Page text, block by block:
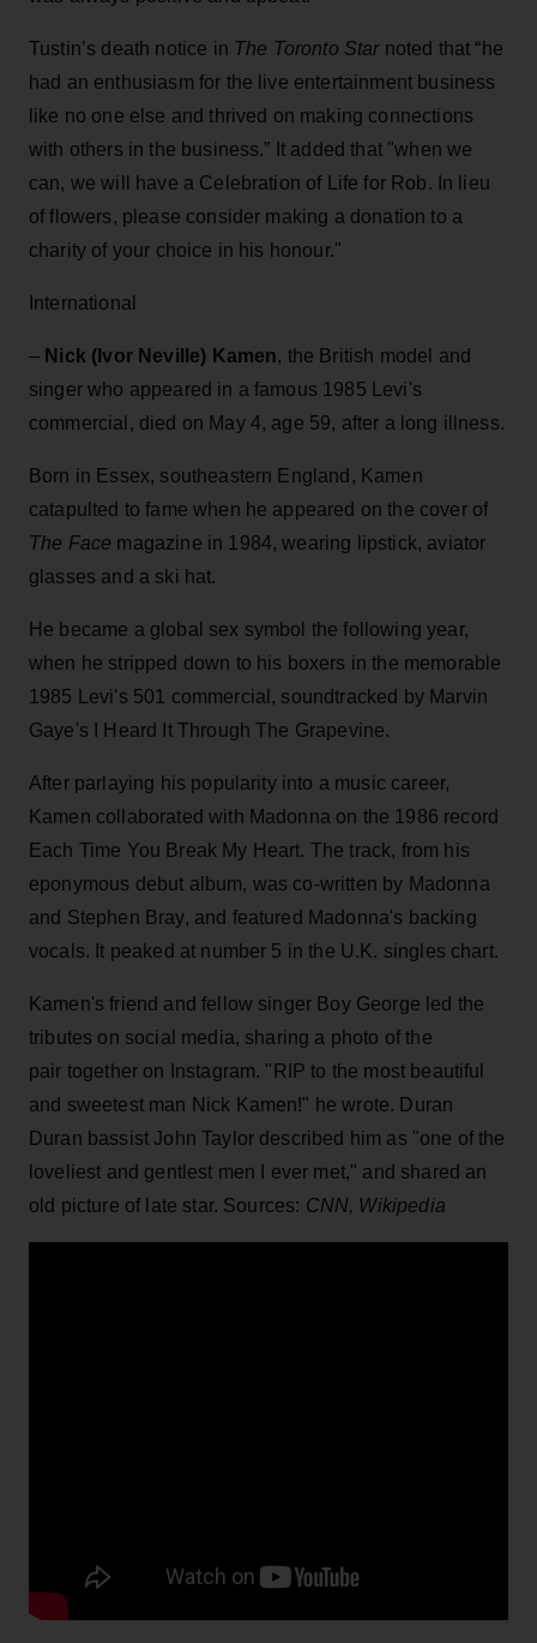
Tustin’s death notice in The Toronto Starnoted that “he
had an enthusiasm for the live entertainment business
like no one else and thrived on making connections
with others in the business.” It added that "when we
can, we will have a Celebration of Life for Rob. In lieu
of flowers, please consider making a donation to a
charity of your choice in his honour."
International
– Nick (Ivor Neville) Kamen, the British model and
singer who appeared in a famous 1985 Levi's
commercial, died on May 4, age 59, after a long illness.
Born in Essex, southeastern England, Kamen
catapulted to fame when he appeared on the cover of
The Face magazine in 1984, wearing lipstick, aviator
glasses and a ski hat.
He became a global sex symbol the following year,
when he stripped down to his boxers in the memorable
1985 Levi's 501 commercial, soundtracked by Marvin
Gaye's I Heard It Through The Grapevine.
After parlaying his popularity into a music career,
Kamen collaborated with Madonna on the 1986 record
Each Time You Break My Heart. The track, from his
eponymous debut album, was co-written by Madonna
and Stephen Bray, and featured Madonna's backing
vocals. It peaked at number 5 in the U.K. singles chart.
Kamen's friend and fellow singer Boy George led the
tributes on social media, sharing a photo of the
pair together on Instagram. "RIP to the most beautiful
and sweetest man Nick Kamen!" he wrote. Duran
Duran bassist John Taylor described him as "one of the
loveliest and gentlest men I ever met," and shared an
old picture of late star. Sources: CNN, Wikipedia